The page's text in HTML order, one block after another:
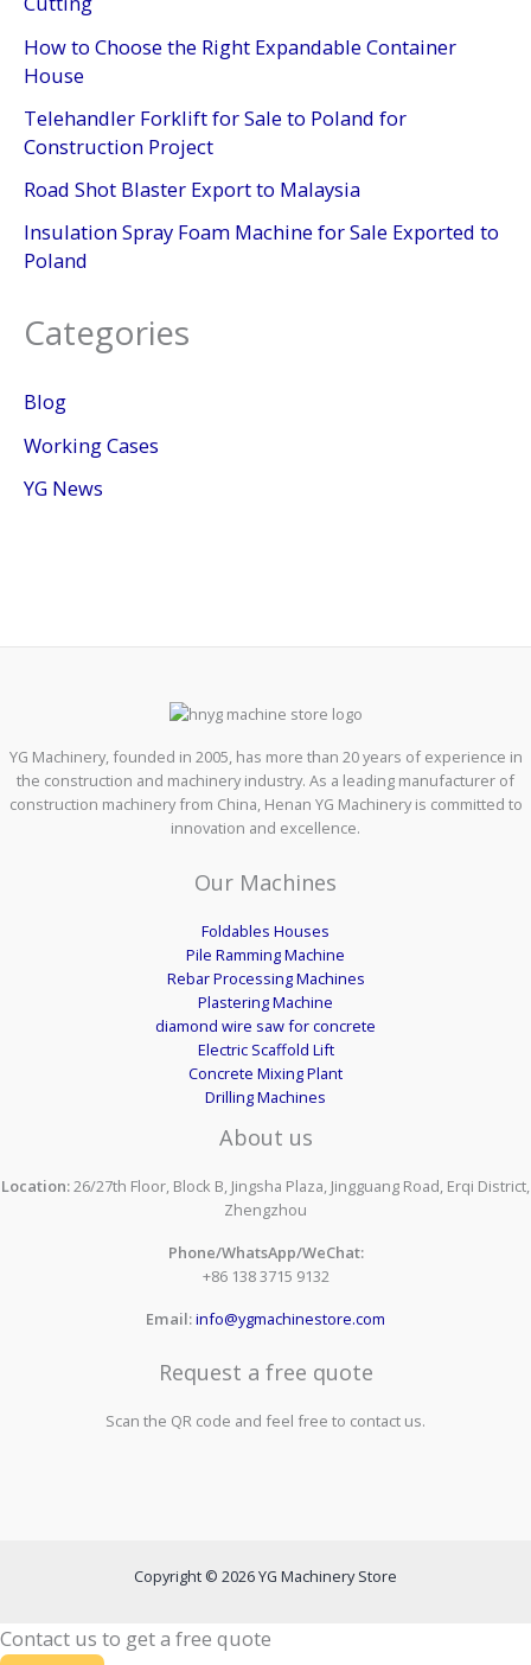
How to Choose the Right Expandable Container
House
Telehandler Forklift for Sale to Poland for
Construction Project
Road Shot Blaster Export to Malaysia
Insulation Spray Foam Machine for Sale Exported to
Poland
Categories
Blog
Working Cases
YG News
YG Machinery, founded in 2005, has more than 20 years of experience in
the construction and machinery industry. As a leading manufacturer of
construction machinery from China, Henan YG Machinery is committed to
innovation and excellence.
Our Machines
Foldables Houses
Pile Ramming Machine
Rebar Processing Machines
Plastering Machine
diamond wire saw for concrete
Electric Scaffold Lift
Concrete Mixing Plant
Drilling Machines
About us
Location:26/27th Floor, Block B, Jingsha Plaza, Jingguang Road, Erqi District,
Zhengzhou
Phone/WhatsApp/WeChat:
+86 138 3715 9132
Email:info@ygmachinestore.com
Request a free quote
Scan the QR code and feel free to contact us.
Copyright © 2026 YG Machinery Store
Contact us to get a free quote